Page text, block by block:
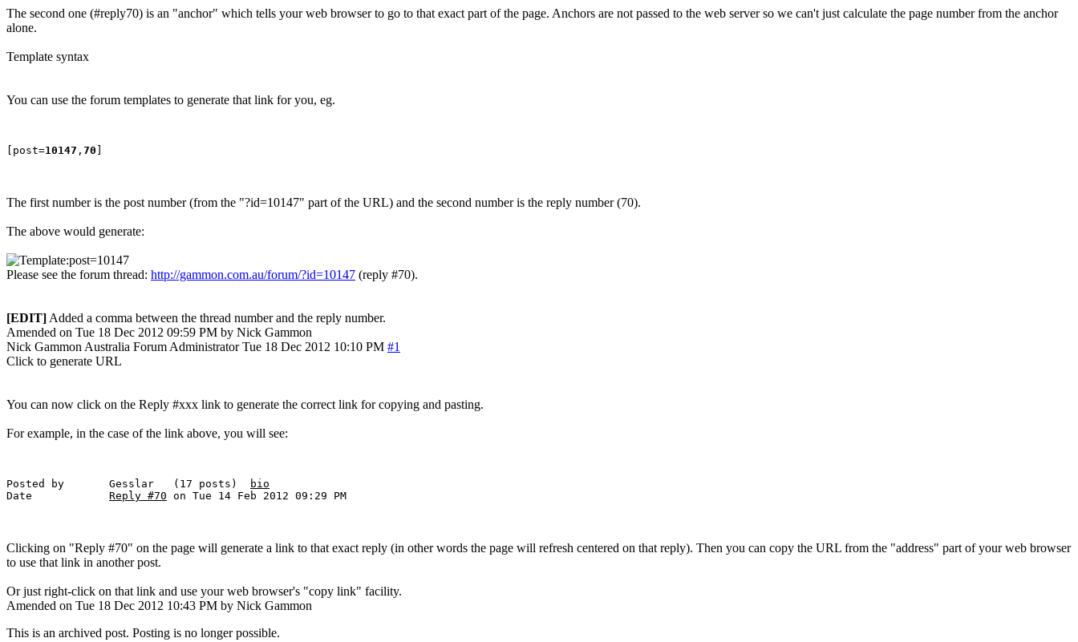
The second one (#reply70) is an "anchor" which tells your web browser to go to that exact part of the page. Anchors are not passed to the web server so we can't just calculate the page number from the anchor
alone.
Template syntax
You can use the forum templates to generate that link for you, eg.
[post=10147 , 70
The first number is the post number (from the "?id=10147" part of the URL) and the second number is the reply number (70).
The above would generate:
Please see the forum thread: http://gammon.com.au/forum/?id=10147 (reply #70).
[EDIT] Added a comma between the thread number and the reply number.
Amended on Tue 18 Dec 2012 09:59 PM by Nick Gammon
Nick Gammon Australia Forum Administrator Tue 18 Dec 2012 10:10 PM #1
Click to generate URL
You can now click on the Reply #xxx link to generate the correct link for copying and pasting.
For example, in the case of the link above, you will see:
Posted by 	Gesslar   (17 posts)
bio
Reply #70
Clicking on "Reply #70" on the page will generate a link to that exact reply (in other words the page will refresh centered on that reply). Then you can copy the URL from the "address" part of your web browser
to use that link in another post.
Or just right-click on that link and use your web browser's "copy link" facility.
Amended on Tue 18 Dec 2012 10:43 PM by Nick Gammon
This is an archived post. Posting is no longer possible.